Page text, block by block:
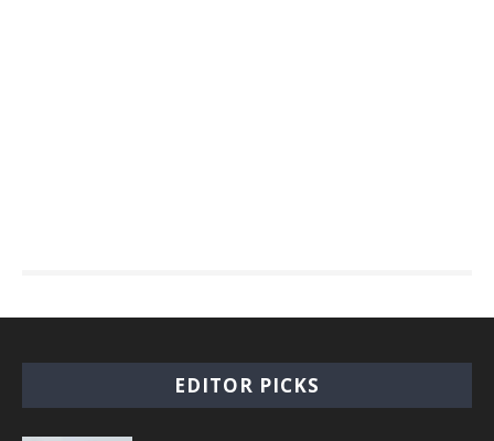
EDITOR PICKS